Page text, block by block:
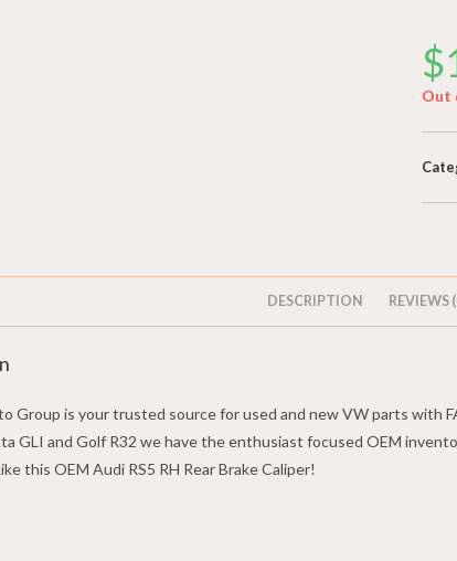
$
Out
DESCRIPTION REVIEWS
Group is your trusted source for used and new VW parts with
GLI and Golf R32 we have the enthusiast focused OEM
this OEM Audi RS5 RH Rear Brake Caliper!